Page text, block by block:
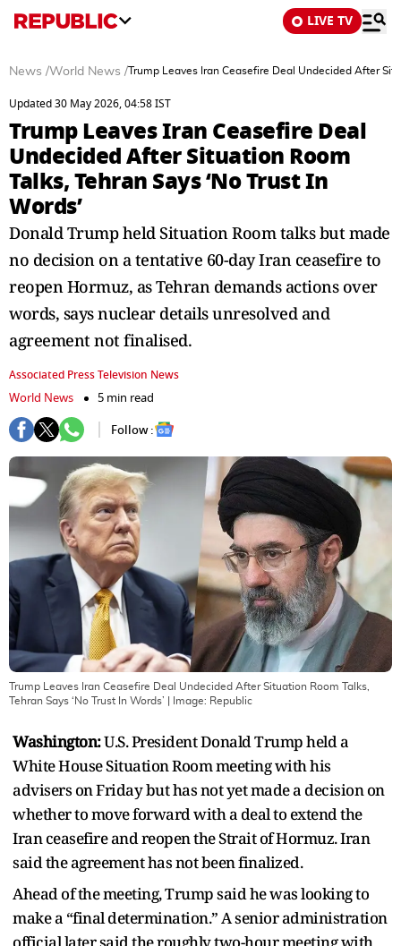
LIVE TV
News /World News /Trump Leaves Iran Ceasefire Deal Undecided After
Updated 30 May 2026, 04:58 IST
Trump Leaves Iran Ceasefire Deal
Undecided After Situation Room
Talks, Tehran Says ‘No Trust In
Words’
Donald Trump held Situation Room talks but made
no decision on a tentative 60-day Iran ceasefire to
reopen Hormuz, as Tehran demands actions over
words, says nuclear details unresolved and
agreement not finalised.
Associated Press Television News
World News
5 min read
Follow :
Trump Leaves Iran Ceasefire Deal Undecided After Situation Room Talks,
Tehran Says ‘No Trust In Words’ | Image: Republic
Washington:U.S. President Donald Trump held a
White House Situation Room meeting with his
advisers on Friday but has not yet made a decision on
whether to move forward with a deal to extend the
Iran ceasefire and reopen the Strait of Hormuz. Iran
said the agreement has not been finalized.
Ahead of the meeting, Trump said he was looking to
make a “final determination.” A senior administration